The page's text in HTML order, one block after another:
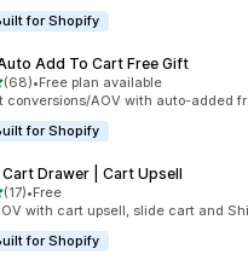
for Shopify
Add To Cart Free Gift
of 5 stars
(68)reviews
•Free plan available
conversions/AOV with auto-added
for Shopify
Cart Drawer | Cart Upsell
of 5 stars
(17)reviews
•Free
with cart upsell, slide cart and
for Shopify